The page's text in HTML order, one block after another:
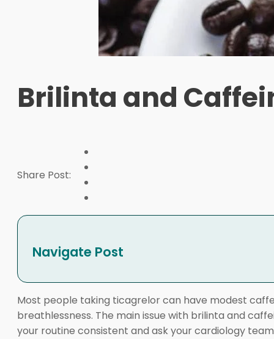
Brilinta and
Share Post:
Navigate Post
Most people taking ticagrelor can have modest
breathlessness. The main issue with brilinta and
your routine consistent and ask your cardiology